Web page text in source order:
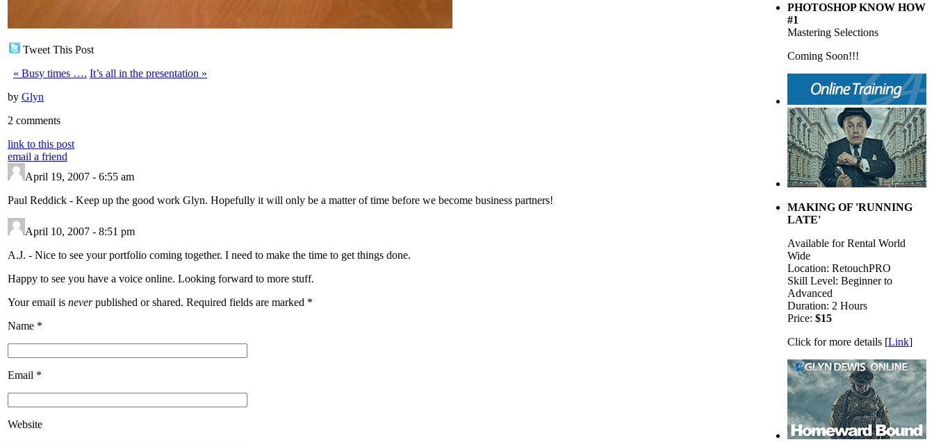
Tweet This Post
« Busy times …. It’s all in the presentation »
by Glyn
2 comments
link to this post
email a friend
April 19, 2007 - 6:55 am
Paul Reddick - Keep up the good work Glyn. Hopefully it will only be a matter of time before we become business partners!
April 10, 2007 - 8:51 pm
A.J. - Nice to see your portfolio coming together. I need to make the time to get things done.
Happy to see you have a voice online. Looking forward to more stuff.
Your email is neverpublished or shared. Required fields are marked *
Name *
Email *
Website
PHOTOSHOP KNOW HOW
#1
Mastering Selections
Coming Soon!!!
MAKING OF 'RUNNING
LATE'
Available for Rental World
Wide
Location: RetouchPRO
Skill Level: Beginner to
Advanced
Duration: 2 Hours
Price: $15
Click for more details [Link]